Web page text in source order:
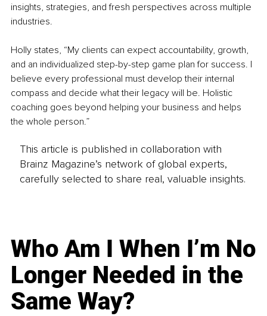
insights, strategies, and fresh perspectives across multiple
industries.
Holly states, “My clients can expect accountability, growth,
and an individualized step-by-step game plan for success. I
believe every professional must develop their internal
compass and decide what their legacy will be. Holistic
coaching goes beyond helping your business and helps
the whole person.”
This article is published in collaboration with
Brainz Magazine’s network of global experts,
carefully selected to share real, valuable insights.
Who Am I When I’m No
Longer Needed in the
Same Way?